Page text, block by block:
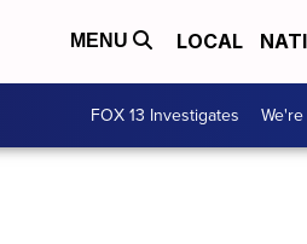
MENU LOCAL
FOX 13 Investigates